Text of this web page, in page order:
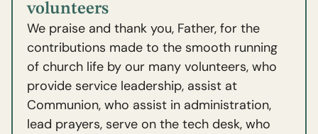
volunteers
We praise and thank you, Father, for the
contributions made to the smooth running
of church life by our many volunteers, who
provide service leadership, assist at
Communion, who assist in administration,
lead prayers, serve on the tech desk, who